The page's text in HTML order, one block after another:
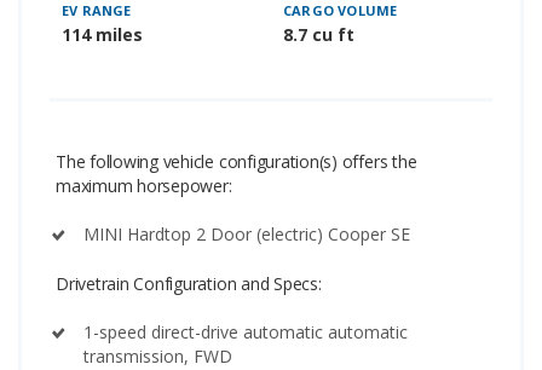
EV RANGE
114 miles
CARGO VOLUME
8.7 cu ft
The following vehicle configuration(s) offers the
maximum horsepower:
MINI Hardtop 2 Door (electric) Cooper SE
Drivetrain Configuration and Specs:
1-speed direct-drive automatic automatic
transmission, FWD